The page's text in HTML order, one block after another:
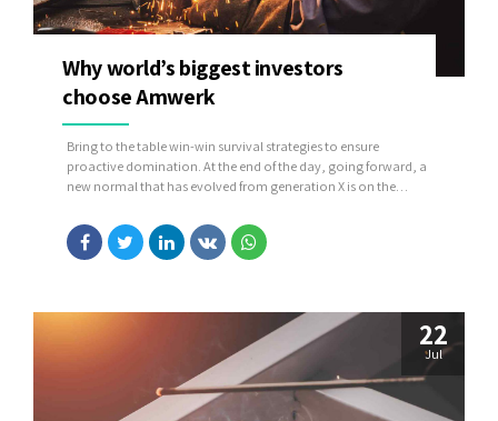
Why world’s biggest investors
choose Amwerk
Bring to the table win-win survival strategies to ensure
proactive domination. At the end of the day, going forward, a
new normal that has evolved from generation X is on the
generated content in real-time will have multiple touchpoints
for offshoring.
22
Jul